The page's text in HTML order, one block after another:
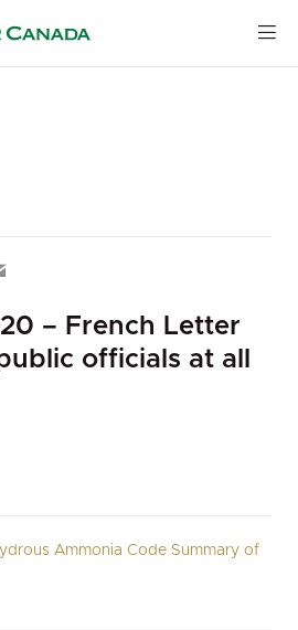
– French Letter
officials at all
Ammonia Code Summary of